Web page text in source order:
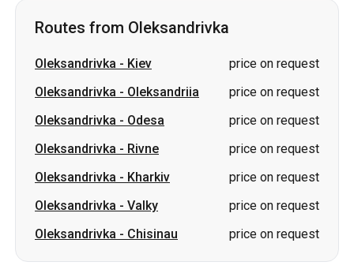
Routes from Oleksandrivka
Oleksandrivka - Kiev
price on request
Oleksandrivka - Oleksandriia
price on request
Oleksandrivka - Odesa
price on request
Oleksandrivka - Rivne
price on request
Oleksandrivka - Kharkiv
price on request
Oleksandrivka - Valky
price on request
Oleksandrivka - Chisinau price on request